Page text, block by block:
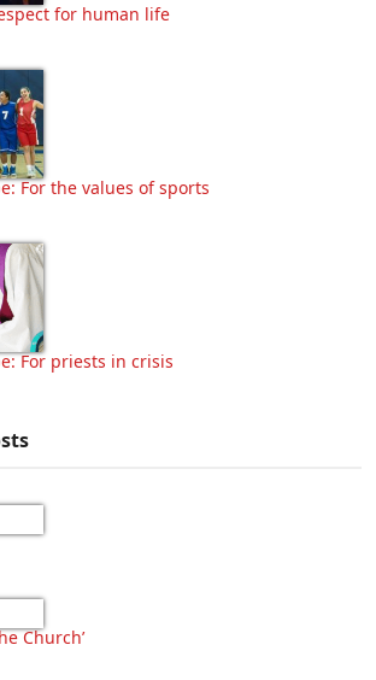
for human life
For the values of sports
For priests in crisis
Church’